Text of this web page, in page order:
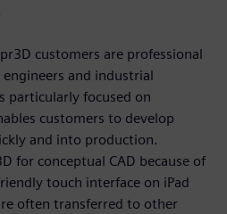
customers are professional
and industrial
particularly focused on
customers to develop
and into production.
for conceptual CAD because of
touch interface on iPad
often transferred to other